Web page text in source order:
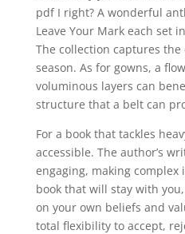
pdf I right? A wonderful
Leave Your Mark each set
The collection captures
season. As for gowns, a
voluminous layers can
structure that a belt can
For a book that tackles
accessible. The author’s
engaging, making complex
book that will stay with
on your own beliefs and
total flexibility to accept,